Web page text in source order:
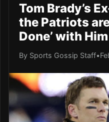
Tom Brady’s
the Patriots
Done’ with Him
By Sports Gossip Staff•